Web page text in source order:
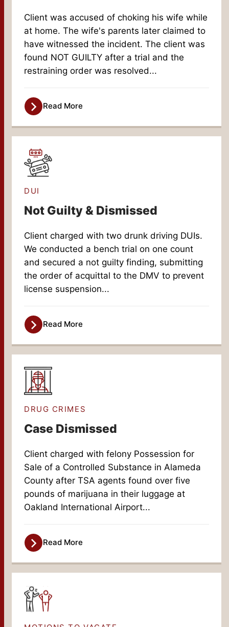
Client was accused of choking his wife while
at home. The wife's parents later claimed to
have witnessed the incident. The client was
found NOT GUILTY after a trial and the
restraining order was resolved...
Read More
DUI
Not Guilty & Dismissed
Client charged with two drunk driving DUIs.
We conducted a bench trial on one count
and secured a not guilty finding, submitting
the order of acquittal to the DMV to prevent
license suspension...
Read More
DRUG CRIMES
Case Dismissed
Client charged with felony Possession for
Sale of a Controlled Substance in Alameda
County after TSA agents found over five
pounds of marijuana in their luggage at
Oakland International Airport...
Read More